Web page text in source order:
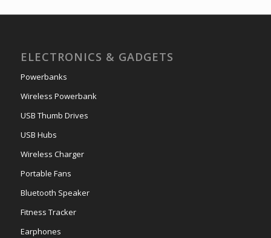
ELECTRONICS & GADGETS
Powerbanks
Wireless Powerbank
USB Thumb Drives
USB Hubs
Wireless Charger
Portable Fans
Bluetooth Speaker
Fitness Tracker
Earphones